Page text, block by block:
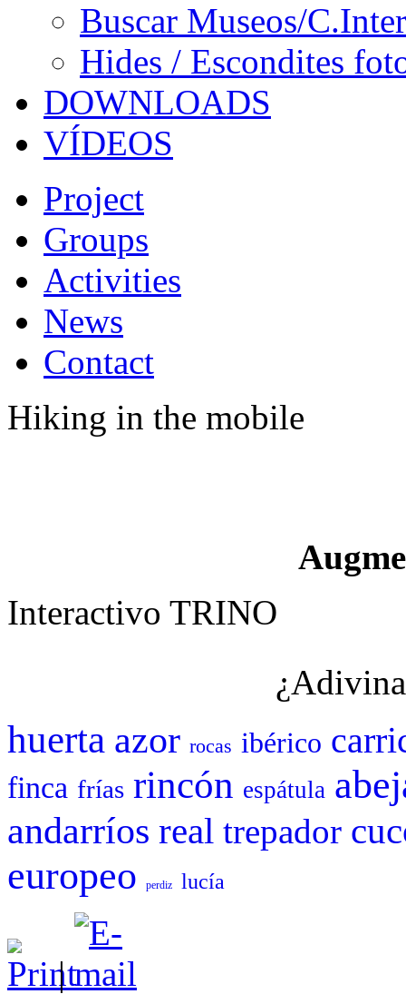
Buscar Museos/
Hides / Escondites
DOWNLOADS
VÍDEOS
Project
Groups
Activities
News
Contact
Hiking in the mobile
Interactivo TRINO
huerta azor rocas ibérico
finca frías rincón espátula
andarríos real trepador
europeo perdiz lucía
|